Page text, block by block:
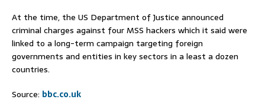
At the time, the US Department of Justice announced
criminal charges against four MSS hackers which it said were
linked to a long-term campaign targeting foreign
governments and entities in key sectors in a least a dozen
countries.
Source: bbc.co.uk